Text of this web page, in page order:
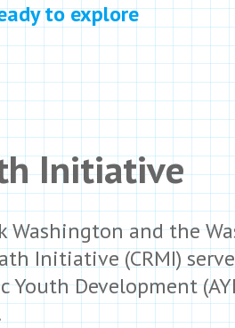
to explore
Initiative
Washington and the
Initiative (CRMI)
Youth Development